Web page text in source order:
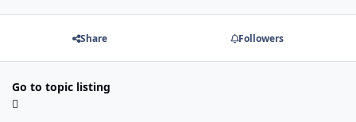
Share Followers
Go to topic listing